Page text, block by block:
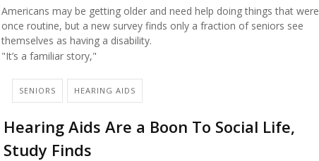
Americans may be getting older and need help doing things that were
once routine, but a new survey finds only a fraction of seniors see
themselves as having a disability.
"It’s a familiar story,"
SENIORS HEARING AIDS
Hearing Aids Are a Boon To Social Life,
Study Finds